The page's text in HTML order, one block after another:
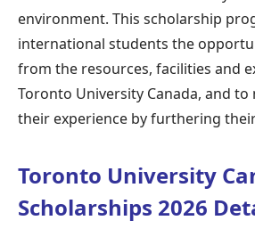
environment. This scholarship
international students the
from the resources, facilities and
Toronto University Canada, and
their experience by furthering
Toronto University
Scholarships 2026